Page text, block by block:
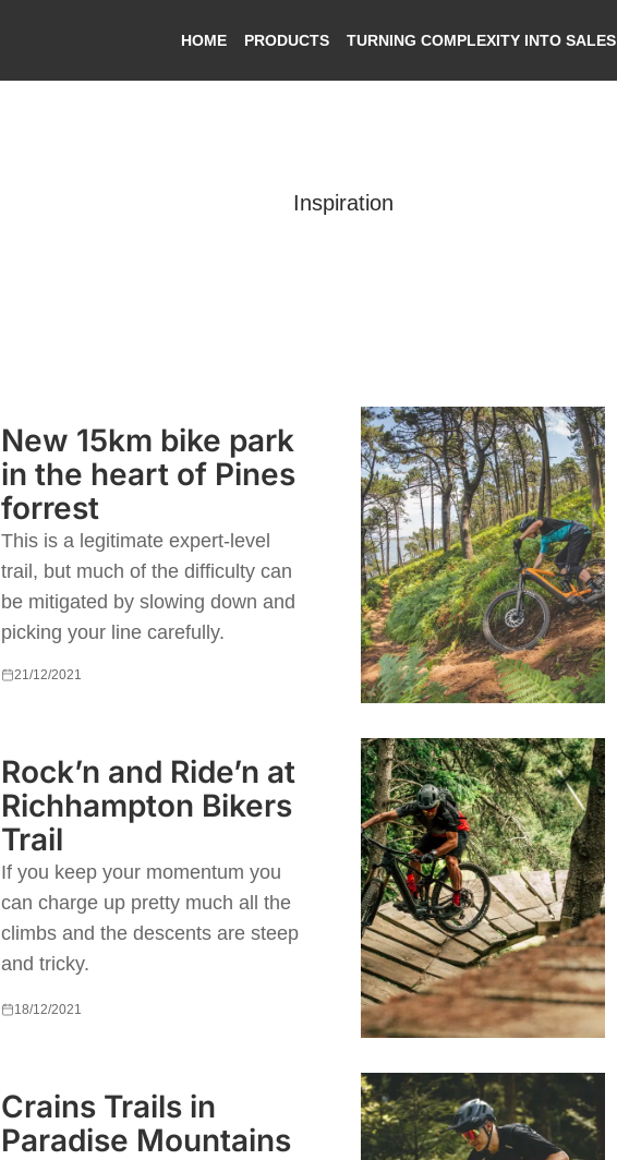
HOME PRODUCTS TURNING COMPLEXITY INTO SALES
Inspiration
New 15km bike park
in the heart of Pines
forrest
This is a legitimate expert-level
trail, but much of the difficulty can
be mitigated by slowing down and
picking your line carefully.
21/12/2021
Rock’n and Ride’n at
Richhampton Bikers
Trail
If you keep your momentum you
can charge up pretty much all the
climbs and the descents are steep
and tricky.
18/12/2021
Crains Trails in
Paradise Mountains